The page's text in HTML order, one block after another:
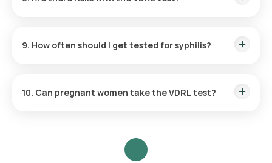
9. How often should I get tested for syphilis?
10. Can pregnant women take the VDRL test?